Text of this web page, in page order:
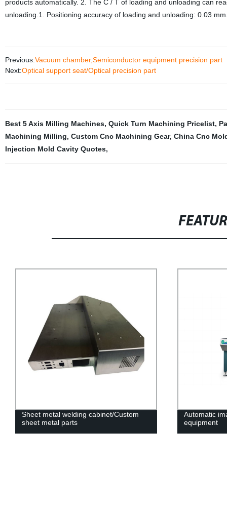
products automatically. 2. The C / T of loading and unloading can
unloading.1. Positioning accuracy of loading and unloading: 0.03
Previous:Vacuum chamber,Semiconductor equipment precision part
Next:Optical support seat/Optical precision part
Best 5 Axis Milling Machines, Quick Turn Machining Pricelist,
Machining Milling, Custom Cnc Machining Gear, China Cnc
Injection Mold Cavity Quotes,
Sheet metal welding cabinet/Custom
sheet metal parts
Automatic
equipment